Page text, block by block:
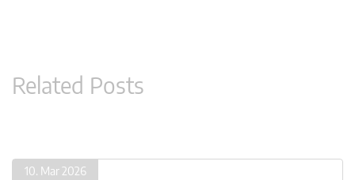
Related Posts
10. Mar 2026